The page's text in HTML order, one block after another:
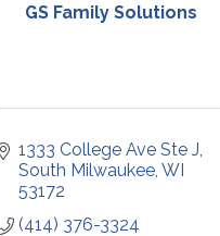
GS Family Solutions
1333 College Ave Ste J
South Milwaukee WI
53172
(414) 376-3324